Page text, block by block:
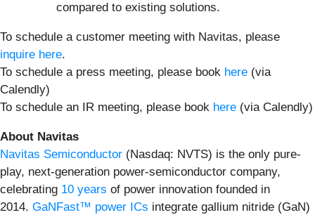
compared to existing solutions.
To schedule a customer meeting with Navitas, please
inquire here.
To schedule a press meeting, please book here (via
Calendly)
To schedule an IR meeting, please book here (via Calendly)
About Navitas
Navitas Semiconductor (Nasdaq: NVTS) is the only pure-
play, next-generation power-semiconductor company,
celebrating 10 years of power innovation founded in
2014. GaNFast™ power ICs integrate gallium nitride (GaN)